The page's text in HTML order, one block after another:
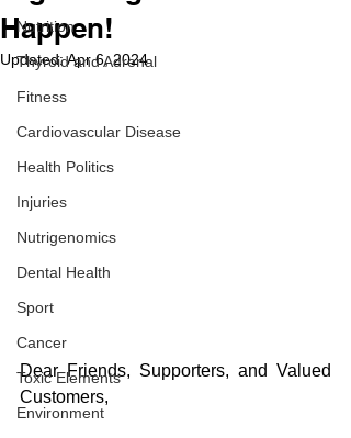
Nutrition
Thyroid and Adrenal
Fitness
Cardiovascular Disease
Health Politics
Injuries
Nutrigenomics
Dental Health
Sport
Cancer
Toxic Elements
Environment
Happen!
Updated:Apr 6, 2024
Dear Friends, Supporters, and Valued
Customers,